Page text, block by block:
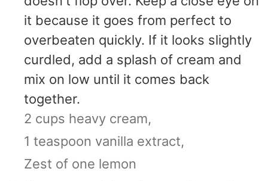
it because it goes from perfect to
overbeaten quickly. If it looks slightly
curdled, add a splash of cream and
mix on low until it comes back
together.
2 cups heavy cream,
1 teaspoon vanilla extract,
Zest of one lemon